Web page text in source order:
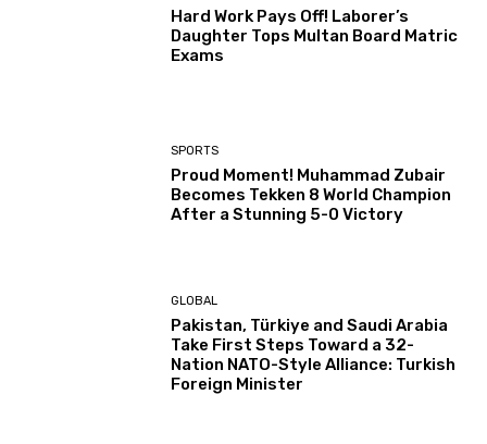
Hard Work Pays Off! Laborer’s
Daughter Tops Multan Board Matric
Exams
SPORTS
Proud Moment! Muhammad Zubair
Becomes Tekken 8 World Champion
After a Stunning 5-0 Victory
GLOBAL
Pakistan, Türkiye and Saudi Arabia
Take First Steps Toward a 32-
Nation NATO-Style Alliance: Turkish
Foreign Minister